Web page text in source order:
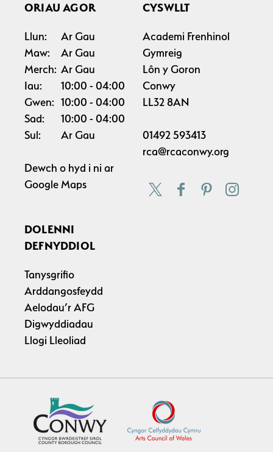
ORIAU AGOR
Llun:
Ar Gau
Maw:
Ar Gau
Merch: Ar Gau
Iau:
10:00
04:00
Gwen: 10:00
04:00
Sad:
10:00
04:00
Sul:
Ar Gau
Dewch o hyd i ni ar
Google Maps
CYSWLLT
Academi Frenhinol
Gymreig
Lôn y Goron
Conwy
LL32 8AN
01492 593413
rca@rcaconwy.org
DOLENNI
DEFNYDDIOL
Tanysgrifio
Arddangosfeydd
Aelodau’r AFG
Digwyddiadau
Llogi Lleoliad